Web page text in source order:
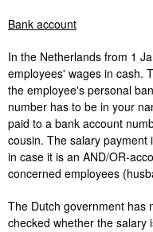
Bank account
In the Netherlands from 1
employees' wages in cash.
the employee's personal
number has to be in your
paid to a bank account
cousin. The salary payment
in case it is an AND/OR-
concerned employees
The Dutch government has
checked whether the salary